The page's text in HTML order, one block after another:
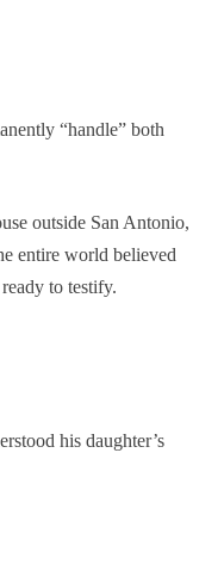
“handle” both
outside San Antonio,
entire world believed
to testify.
his daughter’s